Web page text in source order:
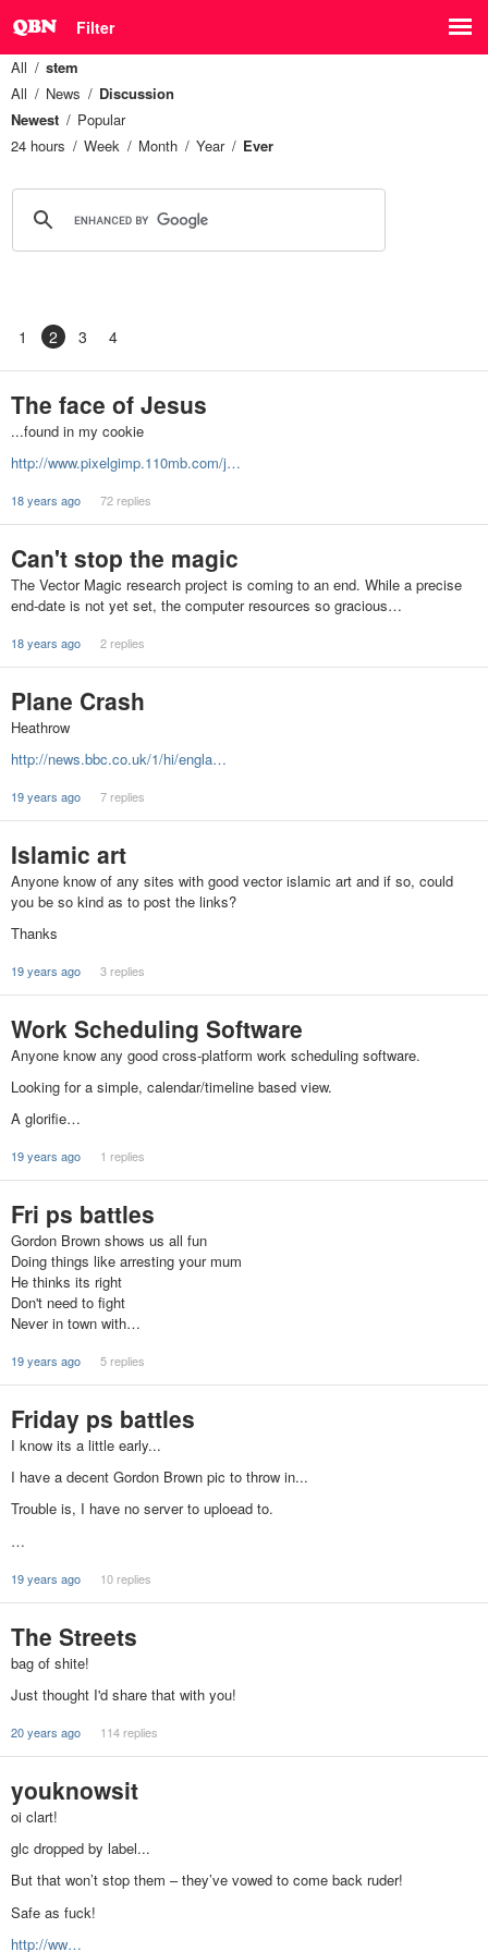
Filter
All
stem
All
News
Discussion
Newest
Popular
24 hours
Week Month Year Ever
1 2 3 4
The face of Jesus
...found in my cookie
http://www.pixelgimp.110mb.com/j…
18 years ago 72 replies
Can't stop the magic
The Vector Magic research project is coming to an end. While a precise
end-date is not yet set, the computer resources so gracious…
18 years ago 2 replies
Plane Crash
Heathrow
http://news.bbc.co.uk/1/hi/engla…
19 years ago 7 replies
Islamic art
Anyone know of any sites with good vector islamic art and if so, could
you be so kind as to post the links?
Thanks
19 years ago 3 replies
Work Scheduling Software
Anyone know any good cross-platform work scheduling software.
Looking for a simple, calendar/timeline based view.
A glorifie…
19 years ago 1 replies
Fri ps battles
Gordon Brown shows us all fun
Doing things like arresting your mum
He thinks its right
Don't need to fight
Never in town with…
19 years ago 5 replies
Friday ps battles
I know its a little early...
I have a decent Gordon Brown pic to throw in...
Trouble is, I have no server to uploead to.
…
19 years ago 10 replies
The Streets
bag of shite!
Just thought I'd share that with you!
20 years ago 114 replies
youknowsit
oi clart!
glc dropped by label...
But that won’t stop them – they’ve vowed to come back ruder!
Safe as fuck!
http://ww…